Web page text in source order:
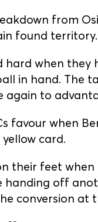
from
found territory.
hard when
in hand. The
again to
favour when
card.
their feet
handing off
conversion at